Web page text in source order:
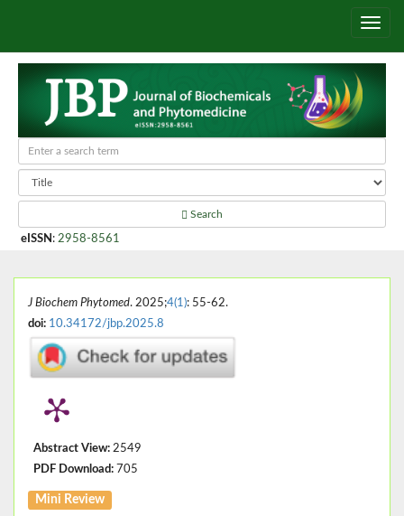
Search
eISSN : 2958-8561
J Biochem Phytomed. 2025;4(1): 55-62.
doi: 10.34172/jbp.2025.8
Abstract View: 2549
PDF Download: 705
Mini Review